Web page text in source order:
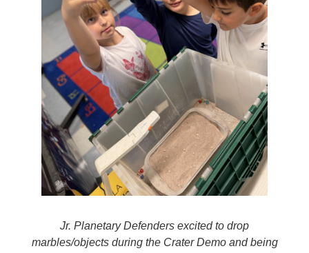
Jr. Planetary Defenders excited to drop
marbles/objects during the Crater Demo and being